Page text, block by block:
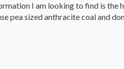
I am looking to find is the
pea sized anthracite coal and